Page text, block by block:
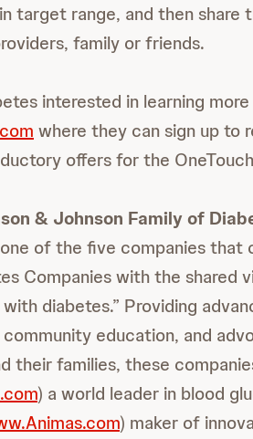
target range, and then share
family or friends.
interested in learning
where they can sign up to
offers for the OneTouch
& Johnson Family of
of the five companies that
Companies with the shared
diabetes.” Providing
community education, and
their families, these
) a world leader in blood
) maker of